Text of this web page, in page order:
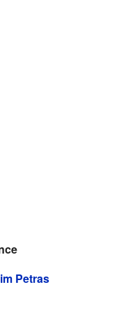
Petras